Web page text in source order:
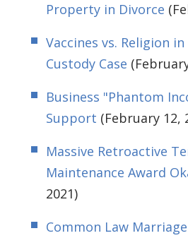
Property in Divorce
Vaccines vs. Religion
Custody Case
Business "Phantom
Support (February 12,
Massive Retroactive
Maintenance Award
2021)
Common Law